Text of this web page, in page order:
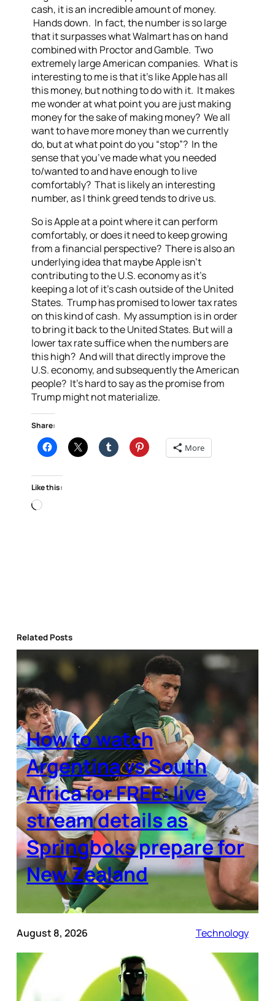
cash, it is an incredible amount of money.
Hands down. In fact, the number is so large
that it surpasses what Walmart has on hand
combined with Proctor and Gamble. Two
extremely large American companies. What is
interesting to me is that it’s like Apple has all
this money, but nothing to do with it. It makes
me wonder at what point you are just making
money for the sake of making money? We all
want to have more money than we currently
do, but at what point do you “stop”? In the
sense that you’ve made what you needed
to/wanted to and have enough to live
comfortably? That is likely an interesting
number, as I think greed tends to drive us.
So is Apple at a point where it can perform
comfortably, or does it need to keep growing
from a financial perspective? There is also an
underlying idea that maybe Apple isn’t
contributing to the U.S. economy as it’s
keeping a lot of it’s cash outside of the United
States. Trump has promised to lower tax rates
on this kind of cash. My assumption is in order
to bring it back to the United States. But will a
lower tax rate suffice when the numbers are
this high? And will that directly improve the
U.S. economy, and subsequently the American
people? It’s hard to say as the promise from
Trump might not materialize.
Share:
More
Like this:
Loading…
Related Posts
How to watch
Argentina vs South
Africa for FREE: live
stream details as
Springboks prepare for
New Zealand
August 8, 2026 Technology